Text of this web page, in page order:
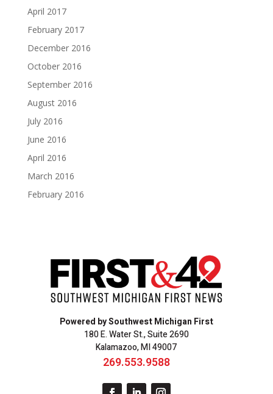
April 2017
February 2017
December 2016
October 2016
September 2016
August 2016
July 2016
June 2016
April 2016
March 2016
February 2016
Powered by Southwest Michigan First
180 E. Water St., Suite 2690
Kalamazoo, MI 49007
269.553.9588